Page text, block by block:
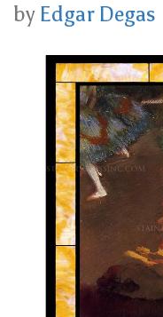
by Edgar Degas